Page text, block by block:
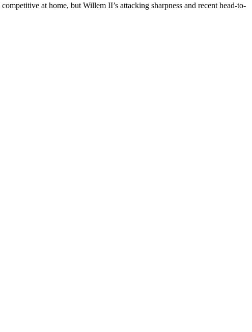
at home, but Willem II’s attacking sharpness and recent head-to-